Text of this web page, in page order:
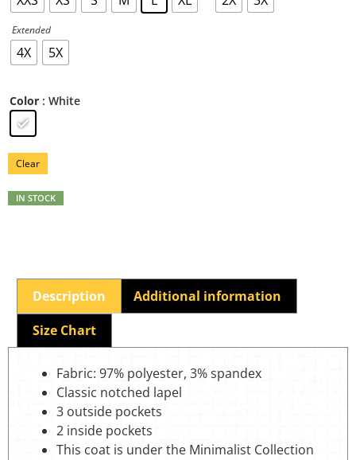
Extended
4X 5X
Color : White
Clear
IN STOCK
Description
Additional information
Size Chart
Fabric: 97% polyester, 3% spandex
Classic notched lapel
3 outside pockets
2 inside pockets
This coat is under the Minimalist Collection